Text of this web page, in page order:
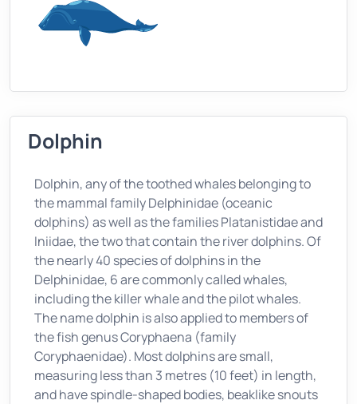
Dolphin
Dolphin, any of the toothed whales belonging to
the mammal family Delphinidae (oceanic
dolphins) as well as the families Platanistidae and
Iniidae, the two that contain the river dolphins. Of
the nearly 40 species of dolphins in the
Delphinidae, 6 are commonly called whales,
including the killer whale and the pilot whales.
The name dolphin is also applied to members of
the fish genus Coryphaena (family
Coryphaenidae). Most dolphins are small,
measuring less than 3 metres (10 feet) in length,
and have spindle-shaped bodies, beaklike snouts